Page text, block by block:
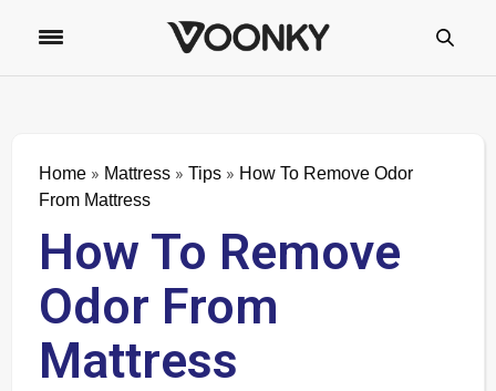
Home » Mattress » Tips » How To Remove Odor
From Mattress
How To Remove
Odor From
Mattress